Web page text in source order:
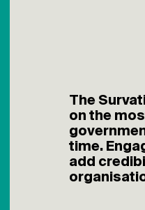
The
on the
time.
add